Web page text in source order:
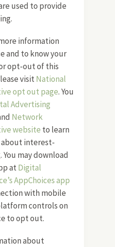
used to provide
information
and to know your
opt-out of this
visitNational
opt out page. You
Advertising
Network
website to learn
interest-
may download
atDigital
AppChoices app
with mobile
controls on
to opt out.
about